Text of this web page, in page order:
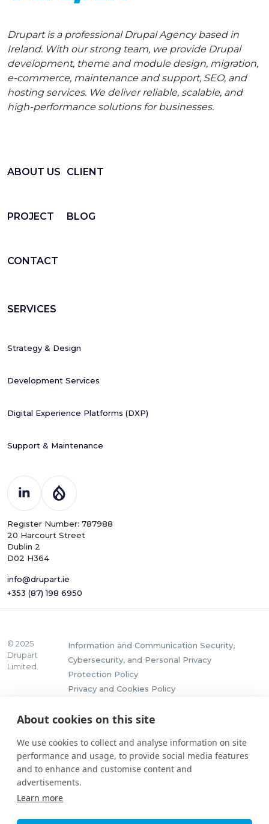
About cookies on this site
We use cookies to collect and analyse information on site
performance and usage, to provide social media features
and to enhance and customise content and
advertisements.
Learn more
Drupart is a professional Drupal Agency based in
Ireland. With our strong team, we provide Drupal
development, theme and module design, migration,
e-commerce, maintenance and support, SEO, and
hosting services. We deliver reliable, scalable, and
high-performance solutions for businesses.
ABOUT US CLIENT
PROJECT BLOG
CONTACT
SERVICES
Strategy & Design
Development Services
Digital Experience Platforms (DXP)
Support & Maintenance
Register Number: 787988
20 Harcourt Street
Dublin 2
D02 H364
info@drupart.ie
+353 (87) 198 6950
© 2025
Drupart
Limited.
Information and Communication Security,
Cybersecurity, and Personal Privacy
Protection Policy
Privacy and Cookies Policy